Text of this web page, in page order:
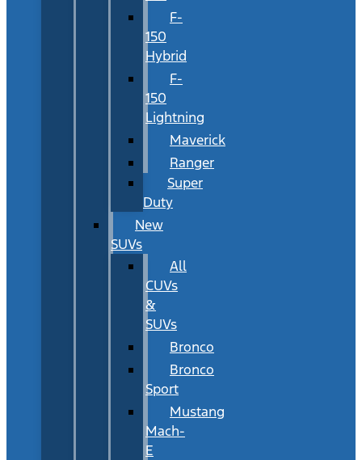
F-
150
Hybrid
F-
150
Lightning
Maverick
Ranger
Super
Duty
New
SUVs
All
CUVs
&
SUVs
Bronco
Bronco
Sport
Mustang
Mach-
E